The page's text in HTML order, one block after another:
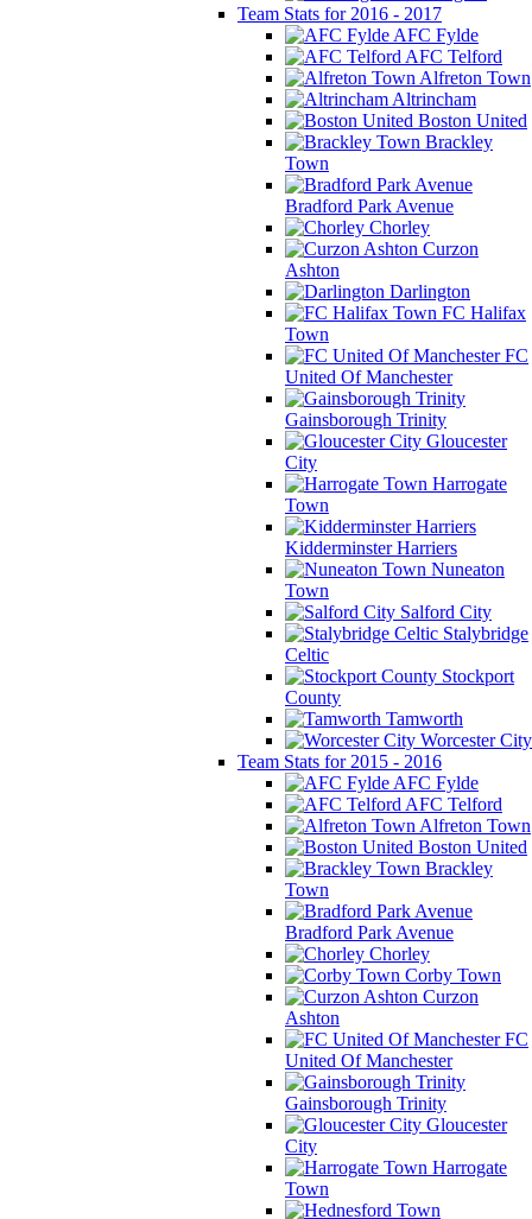
Team Stats for 2016 - 2017
AFC Fylde
AFC Telford
Alfreton Town
Altrincham
Boston United
Brackley
Town
Bradford Park Avenue
Chorley
Curzon
Ashton
Darlington
FC Halifax
Town
FC
United Of Manchester
Gainsborough Trinity
Gloucester
City
Harrogate
Town
Kidderminster Harriers
Nuneaton
Town
Salford City
Stalybridge
Celtic
Stockport
County
Tamworth
Worcester City
Team Stats for 2015 - 2016
AFC Fylde
AFC Telford
Alfreton Town
Boston United
Brackley
Town
Bradford Park Avenue
Chorley
Corby Town
Curzon
Ashton
FC
United Of Manchester
Gainsborough Trinity
Gloucester
City
Harrogate
Town